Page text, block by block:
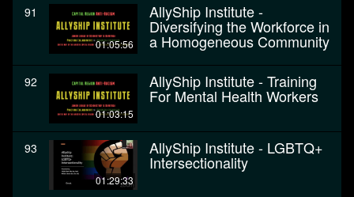
91
01:05:56
AllyShip Institute -
Diversifying the Workforce in
a Homogeneous Community
92
01:03:15
AllyShip Institute - Training
For Mental Health Workers
93
01:29:33
AllyShip Institute - LGBTQ+
Intersectionality